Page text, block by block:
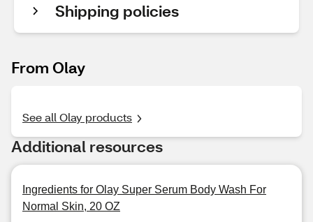
Shipping policies
From Olay
See all Olay products
Additional resources
Ingredients for Olay Super Serum Body Wash For
Normal Skin, 20 OZ